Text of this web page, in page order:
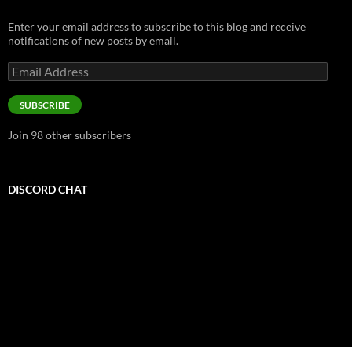
Enter your email address to subscribe to this blog and receive
notifications of new posts by email.
Email
Address
SUBSCRIBE
Join 98 other subscribers
DISCORD CHAT